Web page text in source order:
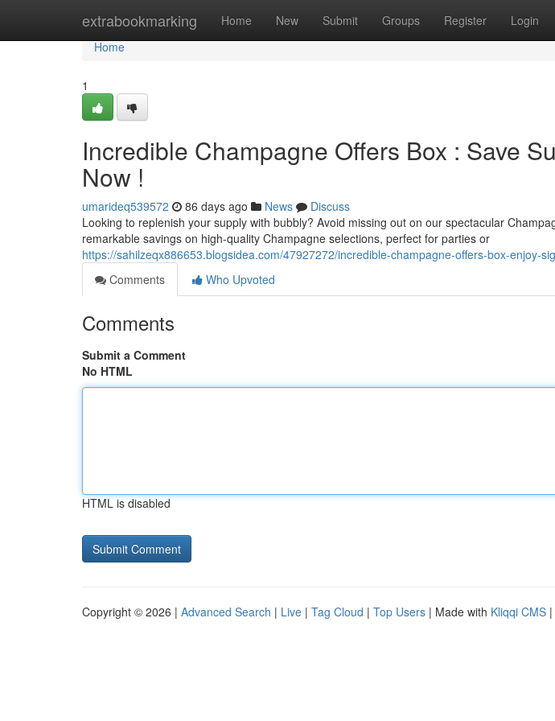
extrabookmarking Home New Submit Groups Register Login
Home
Home
1
Incredible Champagne Offers Box : Save
Now !
umarideq539572 86 days ago News
Discuss
Looking to replenish your supply with bubbly? Avoid missing out on our spectacular
remarkable savings on high-quality Champagne selections, perfect for parties or
https://sahilzeqx886653.blogsidea.com/47927272/incredible-champagne-offers-box-enjoy-
Comments
Who Upvoted
Comments
Submit a Comment
No HTML
HTML is disabled
Copyright © 2026 | Advanced Search | Live | Tag Cloud | Top Users | Made with Kliqqi CMS |